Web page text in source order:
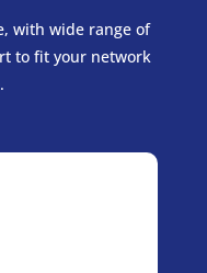
with wide range of
to fit your network